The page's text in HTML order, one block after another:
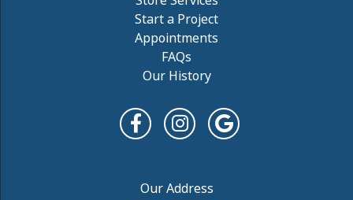
Start a Project
Appointments
FAQs
Our History